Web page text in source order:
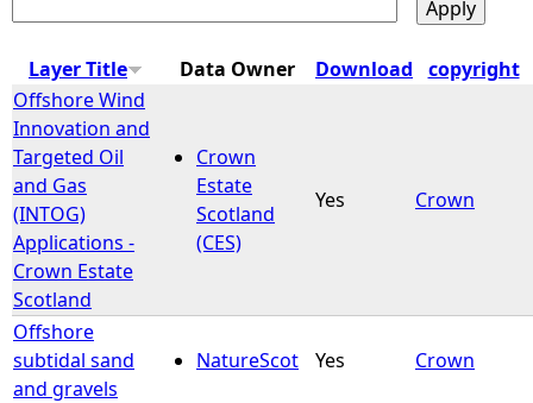
u
a
r
e
h
e
r
Layer Title Data Owner Download
copyright
Offshore Wind
Innovation and
Targeted Oil
and Gas
(INTOG)
Applications -
Crown Estate
Scotland
Crown
Estate
Scotland
(CES)
Yes Crown
Offshore
subtidal sand
and gravels
NatureScot Yes Crown